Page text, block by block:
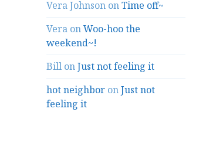
Vera Johnson onTime off~
Vera onWoo-hoo the
weekend~!
Bill onJust not feeling it
hot neighbor onJust not
feeling it